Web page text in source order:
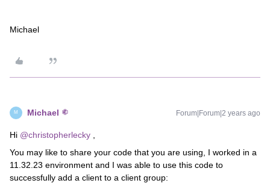
Michael
M Michael Forum|Forum|2 years ago
Hi @christopherlecky
You may like to share your code that you are using, I worked in a
11.32.23 environment and I was able to use this code to
successfully add a client to a client group: